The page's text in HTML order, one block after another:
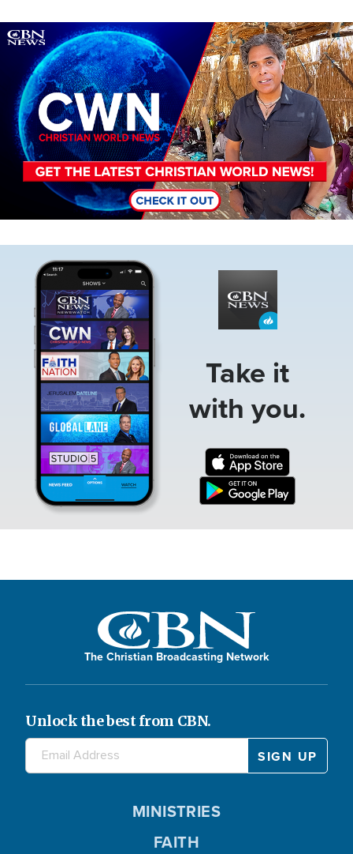
Image
Take it
with you.
The Christian Broadcasting Network
Unlock the best from CBN.
MINISTRIES
FAITH